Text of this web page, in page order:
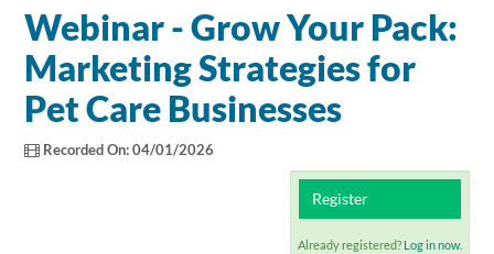
Home
Catalog
Cart (0 items)
Webinar - Grow Your Pack:
Marketing Strategies for
Pet Care Businesses
Recorded On: 04/01/2026
Register
Already registered? Log in now.